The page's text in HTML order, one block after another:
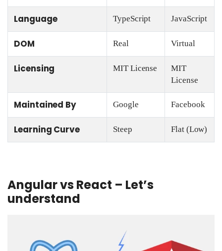
Language TypeScript JavaScript
DOM Real Virtual
Licensing MIT License
MIT
License
Maintained By Google Facebook
Learning Curve Steep Flat (Low)
Angular vs React – Let’s
understand